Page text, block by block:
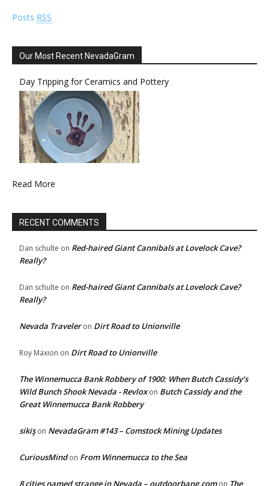
Posts RSS
Our Most Recent NevadaGram
Day Tripping for Ceramics and Pottery
Read More
RECENT COMMENTS
Dan schulte on Red-haired Giant Cannibals at Lovelock Cave?
Really?
Dan schulte on Red-haired Giant Cannibals at Lovelock Cave?
Really?
Nevada Traveleron Dirt Road to Unionville
Roy Maxion on Dirt Road to Unionville
The Winnemucca Bank Robbery of 1900: When Butch Cassidy’s
Wild Bunch Shook Nevada - Revloxon Butch Cassidy and the
Great Winnemucca Bank Robbery
sikişon NevadaGram #143 – Comstock Mining Updates
CuriousMindon From Winnemucca to the Sea
8 cities named strange in Nevada – outdoorbang.comon The